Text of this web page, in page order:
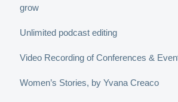
grow
Unlimited podcast editing
Video Recording of Conferences &
Women’s Stories, by Yvana Creaco